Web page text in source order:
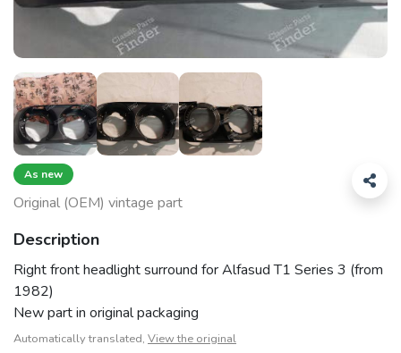
As new
Original (OEM) vintage part
Description
Right front headlight surround for Alfasud T1 Series 3 (from
1982)
New part in original packaging
Automatically translated, View the original